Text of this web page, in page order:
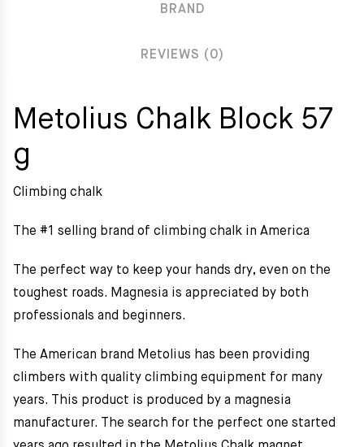
BRAND
REVIEWS (0)
Metolius Chalk Block 57
g
Climbing chalk
The #1 selling brand of climbing chalk in America
The perfect way to keep your hands dry, even on the
toughest roads. Magnesia is appreciated by both
professionals and beginners.
The American brand Metolius has been providing
climbers with quality climbing equipment for many
years. This product is produced by a magnesia
manufacturer. The search for the perfect one started